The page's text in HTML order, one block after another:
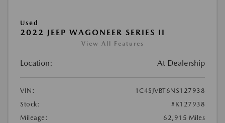
Used
2022 JEEP WAGONEER SERIES II
View All Features
Location: At Dealership
VIN:
1C4SJVBT6NS127938
Stock:
#K127938
Mileage:
62,915 Miles